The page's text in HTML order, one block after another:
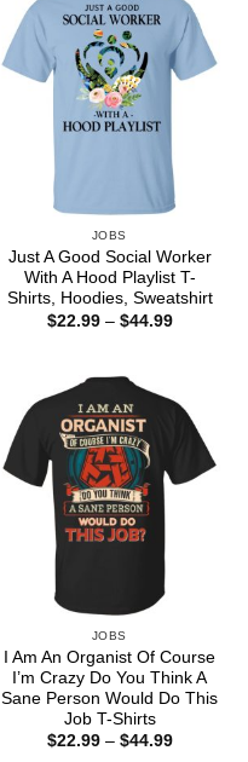
JOBS
Just A Good Social Worker
With A Hood Playlist T-
Shirts, Hoodies, Sweatshirt
$22.99 – $44.99Price
JOBS
I Am An Organist Of Course
I’m Crazy Do You Think A
Sane Person Would Do This
Job T-Shirts
$22.99 – $44.99Price